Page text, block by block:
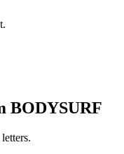
BODYSURF